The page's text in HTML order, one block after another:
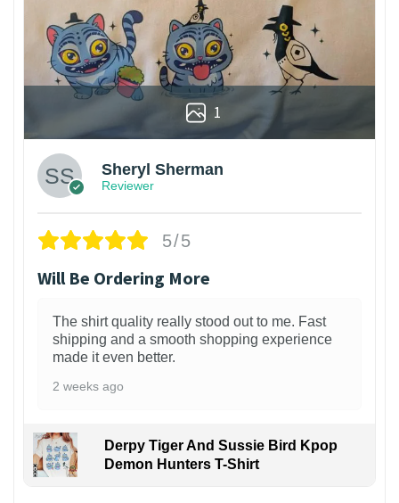
1
Sheryl Sherman
Reviewer
5/5
Will Be Ordering More
The shirt quality really stood out to me. Fast
shipping and a smooth shopping experience
made it even better.
2 weeks ago
Derpy Tiger And Sussie Bird Kpop
Demon Hunters T-Shirt